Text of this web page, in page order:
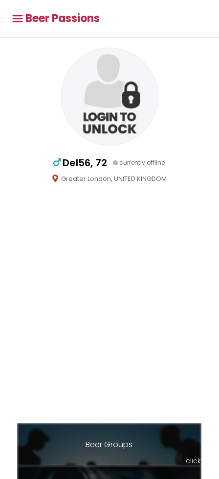
Beer Passions
Del56, 72 currently offline
Greater London, UNITED KINGDOM
Beer Groups
click